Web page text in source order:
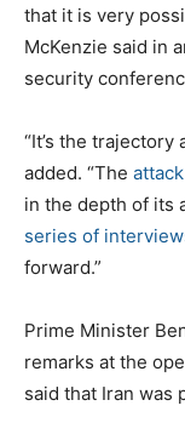
that it is very
McKenzie said in
security
“It’s the trajectory
added. “The
in the depth of its
series of
forward.”
Prime Minister
remarks at the
said that Iran was